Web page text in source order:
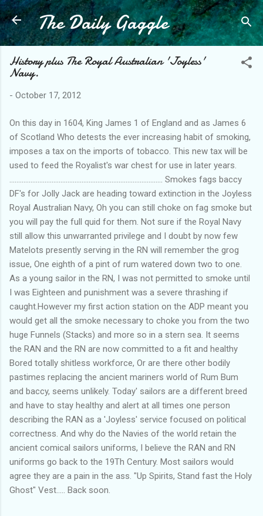
Skip to main content
The Daily Gaggle
History plus The Royal Australian 'Joyless'
Navy.
- October 17, 2012
On this day in 1604, King James 1 of England and as James 6
of Scotland Who detests the ever increasing habit of smoking,
imposes a tax on the imports of tobacco. This new tax will be
used to feed the Royalist's war chest for use in later years.
....................................................................................... Smokes fags baccy
DF's for Jolly Jack are heading toward extinction in the Joyless
Royal Australian Navy, Oh you can still choke on fag smoke but
you will pay the full quid for them. Not sure if the Royal Navy
still allow this unwarranted privilege and I doubt by now few
Matelots presently serving in the RN will remember the grog
issue, One eighth of a pint of rum watered down two to one.
As a young sailor in the RN, I was not permitted to smoke until
I was Eighteen and punishment was a severe thrashing if
caught.However my first action station on the ADP meant you
would get all the smoke necessary to choke you from the two
huge Funnels (Stacks) and more so in a stern sea. It seems
the RAN and the RN are now committed to a fit and healthy
Bored totally shitless workforce, Or are there other bodily
pastimes replacing the ancient mariners world of Rum Bum
and baccy, seems unlikely. Today' sailors are a different breed
and have to stay healthy and alert at all times one person
describing the RAN as a 'Joyless' service focused on political
correctness. And why do the Navies of the world retain the
ancient comical sailors uniforms, I believe the RAN and RN
uniforms go back to the 19Th Century. Most sailors would
agree they are a pain in the ass. "Up Spirits, Stand fast the Holy
Ghost" Vest..... Back soon.